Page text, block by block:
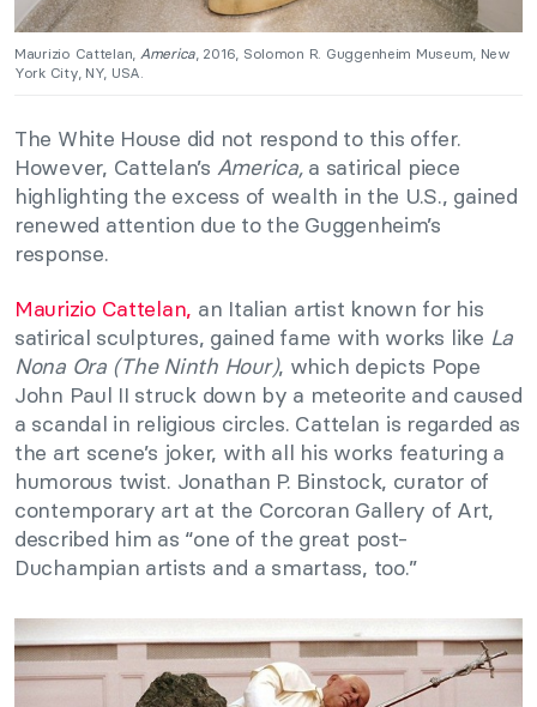
Maurizio Cattelan, America, 2016, Solomon R. Guggenheim Museum, New
York City, NY, USA.
The White House did not respond to this offer.
However, Cattelan’s America,a satirical piece
highlighting the excess of wealth in the U.S., gained
renewed attention due to the Guggenheim’s
response.
Maurizio Cattelan, an Italian artist known for his
satirical sculptures, gained fame with works like La
Nona Ora (The Ninth Hour), which depicts Pope
John Paul II struck down by a meteorite and caused
a scandal in religious circles. Cattelan is regarded as
the art scene’s joker, with all his works featuring a
humorous twist. Jonathan P. Binstock, curator of
contemporary art at the Corcoran Gallery of Art,
described him as “one of the great post-
Duchampian artists and a smartass, too.”